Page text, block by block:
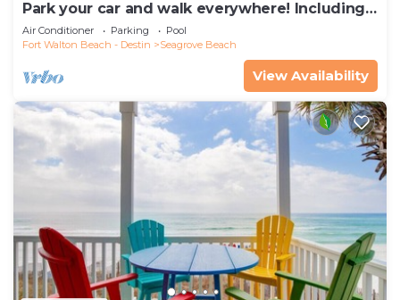
Park your car and walk everywhere! Including
the new beach access!
Air Conditioner Parking
Pool
Fort Walton Beach - Destin
Seagrove Beach
View Availability